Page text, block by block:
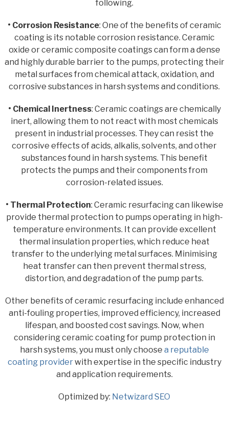
following.
• Corrosion Resistance: One of the benefits of ceramic
coating is its notable corrosion resistance. Ceramic
oxide or ceramic composite coatings can form a dense
and highly durable barrier to the pumps, protecting their
metal surfaces from chemical attack, oxidation, and
corrosive substances in harsh systems and conditions.
• Chemical Inertness: Ceramic coatings are chemically
inert, allowing them to not react with most chemicals
present in industrial processes. They can resist the
corrosive effects of acids, alkalis, solvents, and other
substances found in harsh systems. This benefit
protects the pumps and their components from
corrosion-related issues.
• Thermal Protection: Ceramic resurfacing can likewise
provide thermal protection to pumps operating in high-
temperature environments. It can provide excellent
thermal insulation properties, which reduce heat
transfer to the underlying metal surfaces. Minimising
heat transfer can then prevent thermal stress,
distortion, and degradation of the pump parts.
Other benefits of ceramic resurfacing include enhanced
anti-fouling properties, improved efficiency, increased
lifespan, and boosted cost savings. Now, when
considering ceramic coating for pump protection in
harsh systems, you must only choose a reputable
coating providerwith expertise in the specific industry
and application requirements.
Optimized by: Netwizard SEO